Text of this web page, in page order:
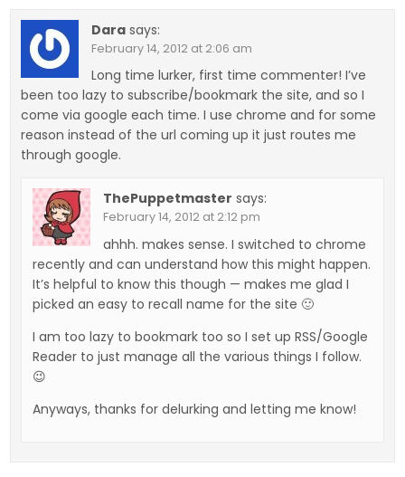
Dara says:
February 14, 2012 at 2:06 am
Long time lurker, first time commenter! I’ve
been too lazy to subscribe/bookmark the site, and so I
come via google each time. I use chrome and for some
reason instead of the url coming up it just routes me
through google.
ThePuppetmaster says:
February 14, 2012 at 2:12 pm
ahhh. makes sense. I switched to chrome
recently and can understand how this might happen.
It’s helpful to know this though — makes me glad I
picked an easy to recall name for the site 🙂
I am too lazy to bookmark too so I set up RSS/Google
Reader to just manage all the various things I follow.
😉
Anyways, thanks for delurking and letting me know!